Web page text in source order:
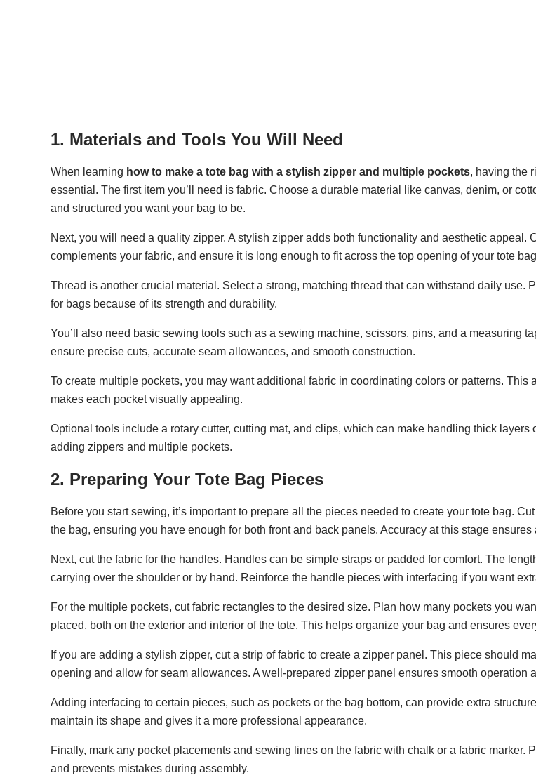
1. Materials and Tools You Will Need
When learning how to make a tote bag with a stylish zipper and multiple pockets, having the
essential. The first item you’ll need is fabric. Choose a durable material like canvas, denim, or
and structured you want your bag to be.
Next, you will need a quality zipper. A stylish zipper adds both functionality and aesthetic appeal.
complements your fabric, and ensure it is long enough to fit across the top opening of your tote
Thread is another crucial material. Select a strong, matching thread that can withstand daily use.
for bags because of its strength and durability.
You’ll also need basic sewing tools such as a sewing machine, scissors, pins, and a measuring
ensure precise cuts, accurate seam allowances, and smooth construction.
To create multiple pockets, you may want additional fabric in coordinating colors or patterns. This
makes each pocket visually appealing.
Optional tools include a rotary cutter, cutting mat, and clips, which can make handling thick layers
adding zippers and multiple pockets.
2. Preparing Your Tote Bag Pieces
Before you start sewing, it’s important to prepare all the pieces needed to create your tote bag.
the bag, ensuring you have enough for both front and back panels. Accuracy at this stage
Next, cut the fabric for the handles. Handles can be simple straps or padded for comfort. The
carrying over the shoulder or by hand. Reinforce the handle pieces with interfacing if you want
For the multiple pockets, cut fabric rectangles to the desired size. Plan how many pockets you
placed, both on the exterior and interior of the tote. This helps organize your bag and ensures
If you are adding a stylish zipper, cut a strip of fabric to create a zipper panel. This piece should
opening and allow for seam allowances. A well-prepared zipper panel ensures smooth operation
Adding interfacing to certain pieces, such as pockets or the bag bottom, can provide extra
maintain its shape and gives it a more professional appearance.
Finally, mark any pocket placements and sewing lines on the fabric with chalk or a fabric marker.
and prevents mistakes during assembly.